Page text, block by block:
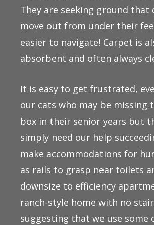
They are seeking ground that
move out from under their
easier to navigate! Carpet is
absorbent and often always
It is easy to get frustrated,
our cats who may be missing
box in their senior years but
simply need our help
make accommodations for
as rails to grasp near toilets
downsize to efficiency
ranch-style home with no
suggesting that we use some